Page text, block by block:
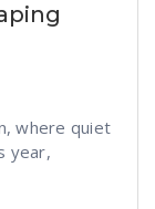
where quiet
year,